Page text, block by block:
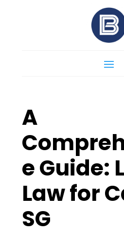
A
e Guide:
Law for
SG